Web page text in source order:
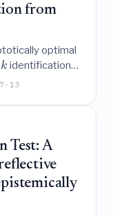
from
optimal
k identification
latent utility
primal-dual
allocation
13
Test: A